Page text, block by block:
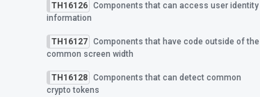
TH16126 Components that can access user identity
information
TH16127 Components that have code outside of the
common screen width
TH16128 Components that can detect common
crypto tokens